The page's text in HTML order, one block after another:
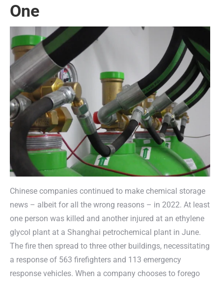
One
Chinese companies continued to make chemical storage
news – albeit for all the wrong reasons – in 2022. At least
one person was killed and another injured at an ethylene
glycol plant at a Shanghai petrochemical plant in June.
The fire then spread to three other buildings, necessitating
a response of 563 firefighters and 113 emergency
response vehicles. When a company chooses to forego